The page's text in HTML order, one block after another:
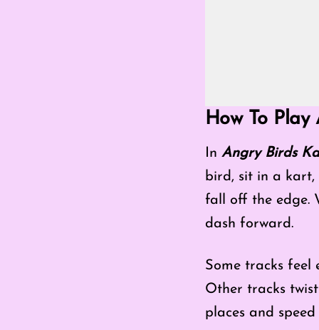
How To Play
In Angry Birds
bird, sit in a kart,
fall off the edge.
dash forward.
Some tracks feel
Other tracks
places and